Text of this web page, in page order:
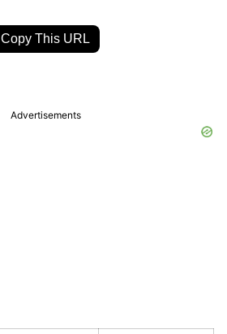
Copy This URL
Advertisements